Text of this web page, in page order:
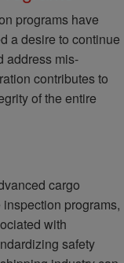
programs have
a desire to continue
address mis-
contributes to
of the entire
cargo
programs,
with
safety